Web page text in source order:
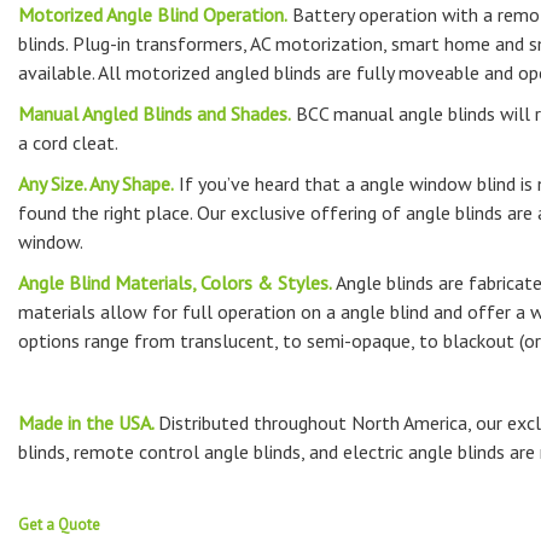
Motorized Angle Blind Operation. Battery operation with a
blinds. Plug-in transformers, AC motorization, smart home
available. All motorized angled blinds are fully moveable and
Manual Angled Blinds and Shades. BCC manual angle blinds will
a cord cleat.
Any Size. Any Shape. If you’ve heard that a angle window blind
found the right place. Our exclusive offering of angle blinds
window.
Angle Blind Materials, Colors & Styles.Angle blinds are
materials allow for full operation on a angle blind and offer a
options range from translucent, to semi-opaque, to blackout
Made in the USA. Distributed throughout North America, our
blinds, remote control angle blinds, and electric angle blinds are
Get a Quote